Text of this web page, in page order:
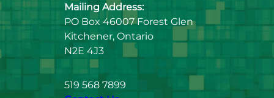
Mailing Address:
PO Box 46007 Forest Glen
Kitchener, Ontario
N2E 4J3
519 568 7899